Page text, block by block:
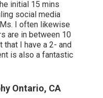
initial 15 mins
social media
I often likewise
are in between 10
that I have a 2- and
is also a fantastic
Ontario, CA